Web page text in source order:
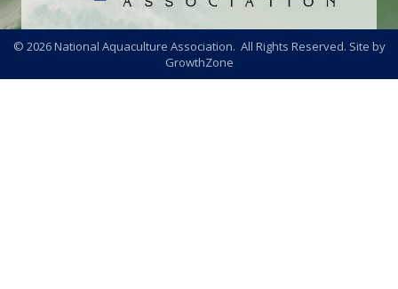
© 2026National Aquaculture Association. All Rights Reserved. Site by
GrowthZone